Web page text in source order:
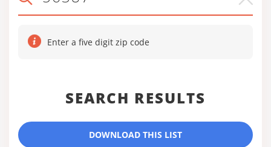
Enter a five digit zip code
SEARCH RESULTS
DOWNLOAD THIS LIST